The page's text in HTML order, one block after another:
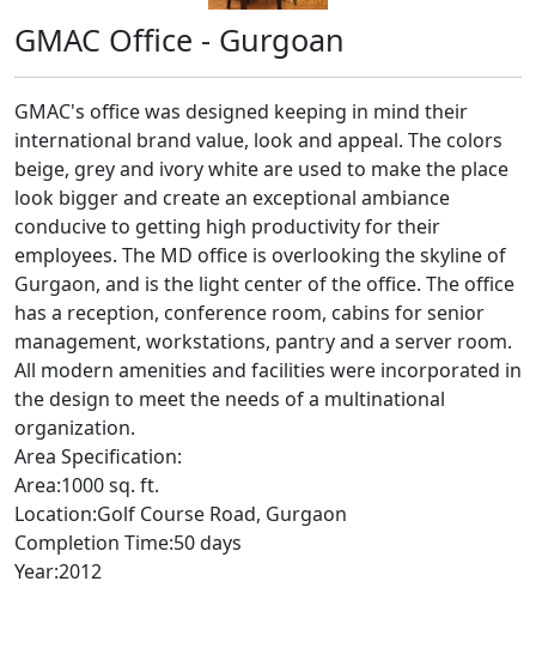
GMAC Office - Gurgoan
GMAC's office was designed keeping in mind their
international brand value, look and appeal. The colors
beige, grey and ivory white are used to make the place
look bigger and create an exceptional ambiance
conducive to getting high productivity for their
employees. The MD office is overlooking the skyline of
Gurgaon, and is the light center of the office. The office
has a reception, conference room, cabins for senior
management, workstations, pantry and a server room.
All modern amenities and facilities were incorporated in
the design to meet the needs of a multinational
organization.
Area Specification:
Area:1000 sq. ft.
Location:Golf Course Road, Gurgaon
Completion Time:50 days
Year:2012